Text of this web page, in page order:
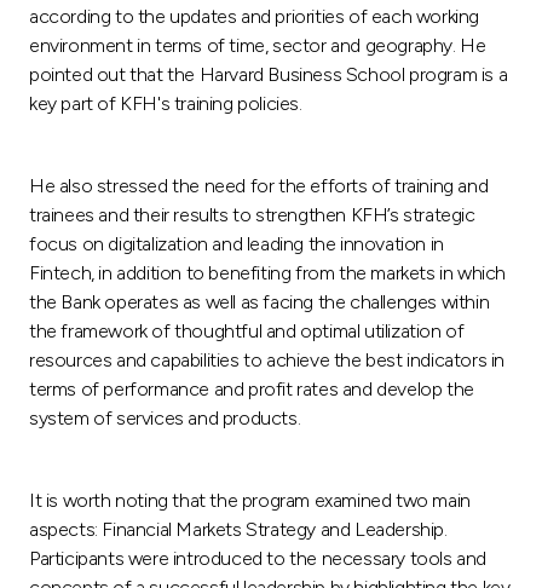
according to the updates and priorities of each working
environment in terms of time, sector and geography. He
pointed out that the Harvard Business School program is a
key part of KFH's training policies.
He also stressed the need for the efforts of training and
trainees and their results to strengthen KFH’s strategic
focus on digitalization and leading the innovation in
Fintech, in addition to benefiting from the markets in which
the Bank operates as well as facing the challenges within
the framework of thoughtful and optimal utilization of
resources and capabilities to achieve the best indicators in
terms of performance and profit rates and develop the
system of services and products.
It is worth noting that the program examined two main
aspects: Financial Markets Strategy and Leadership.
Participants were introduced to the necessary tools and